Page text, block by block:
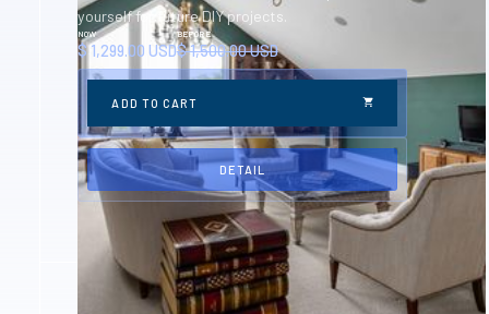
yourself for future DIY projects.
NOW
$ 1,299.00 USD
BEFORE
$ 1,500.00 USD
DETAIL